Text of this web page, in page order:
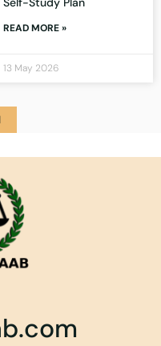
READ MORE »
13 May 2026